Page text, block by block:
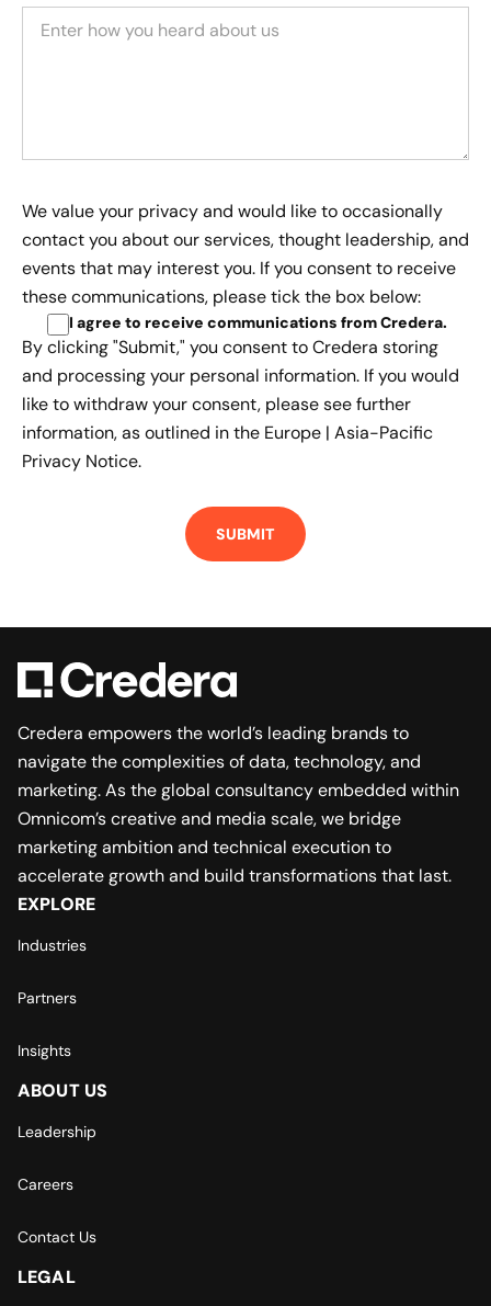
We value your privacy and would like to occasionally
contact you about our services, thought leadership, and
events that may interest you. If you consent to receive
these communications, please tick the box below:
I agree to receive communications from Credera.
By clicking "Submit," you consent to Credera storing
and processing your personal information. If you would
like to withdraw your consent, please see further
information, as outlined in the Europe | Asia-Pacific
Privacy Notice.
Credera empowers the world’s leading brands to
navigate the complexities of data, technology, and
marketing. As the global consultancy embedded within
Omnicom’s creative and media scale, we bridge
marketing ambition and technical execution to
accelerate growth and build transformations that last.
EXPLORE
Industries
Partners
Insights
ABOUT US
Leadership
Careers
Contact Us
LEGAL